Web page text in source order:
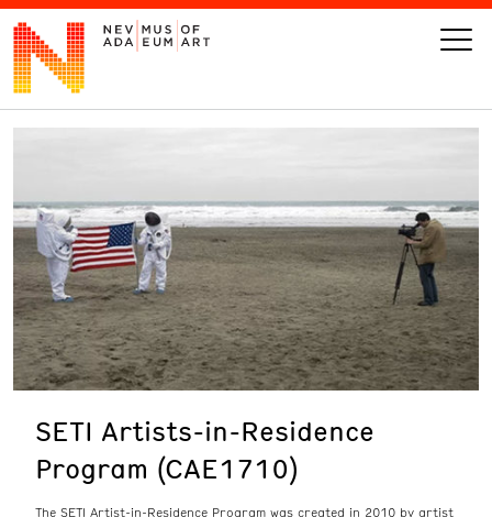
ART
LEARN
GIVE
Today’s Hours
10 am - 6 pm
Event
Calendar
SETI Artists-in-Residence
Program (CAE1710)
The SETI Artist-in-Residence Program was created in 2010 by artist